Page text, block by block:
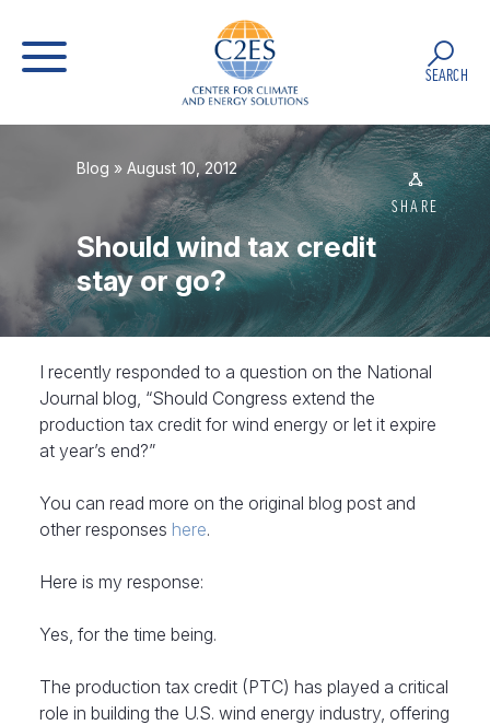
SEARCH
Blog » August 10, 2012
SHARE
Should wind tax credit
stay or go?
I recently responded to a question on the National
Journal blog, “Should Congress extend the
production tax credit for wind energy or let it expire
at year’s end?”
You can read more on the original blog post and
other responses here.
Here is my response:
Yes, for the time being.
The production tax credit (PTC) has played a critical
role in building the U.S. wind energy industry, offering